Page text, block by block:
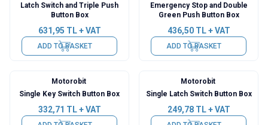
Latch Switch and Triple Push
Button Box
631,95 TL + VAT
ADD TO BASKET
Emergency Stop and Double
Green Push Button Box
436,50TL + VAT
ADD TO BASKET
Motorobit
Single Key Switch Button Box
332,71 TL + VAT
Motorobit
Single Latch Switch Button Box
249,78TL + VAT